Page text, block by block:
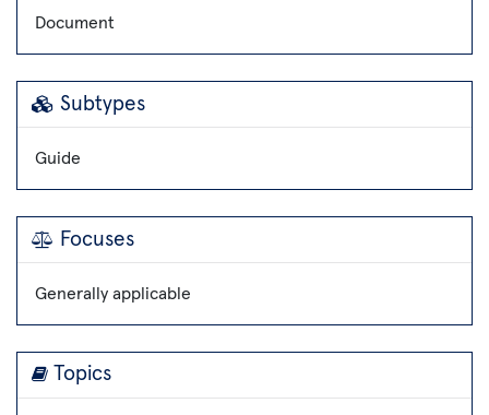
Document
Subtypes
Guide
Focuses
Generally applicable
Topics